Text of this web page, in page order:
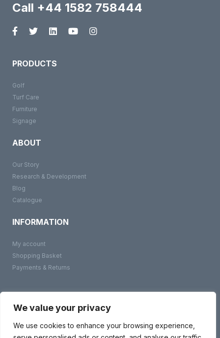
We value your privacy
We use cookies to enhance your browsing experience,
Call +44 1582 758444
PRODUCTS
Golf
Turf Care
Furniture
Signage
ABOUT
Our Story
Research & Development
Blog
Catalogue
INFORMATION
My account
Shopping Basket
Payments & Returns
©BMS Products 2026
Privacy Policy
Contact Us